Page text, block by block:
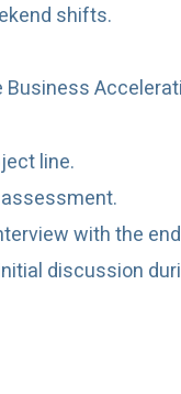
shifts.
line.
with the
discussion